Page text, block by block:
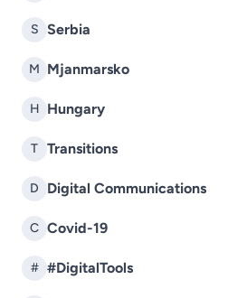
S Serbia
M Mjanmarsko
H Hungary
T Transitions
D Digital Communications
C Covid-19
# #DigitalTools